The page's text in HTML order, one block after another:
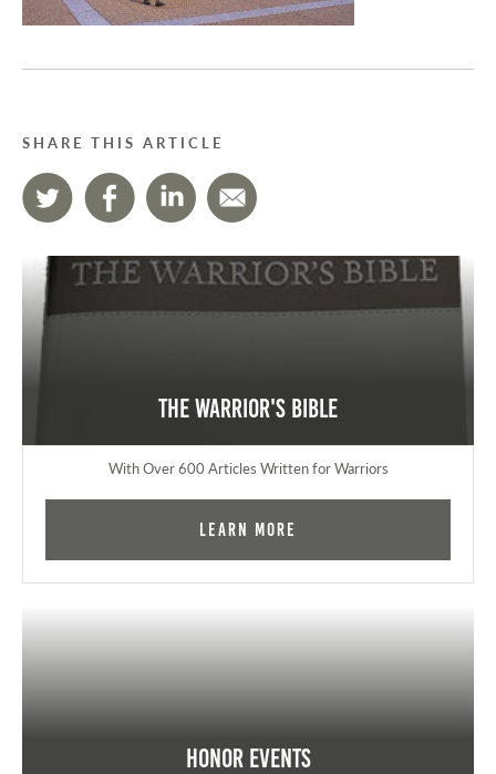
SHARE THIS ARTICLE
The Warrior's Bible
With Over 600 Articles Written for Warriors
Learn More
Honor Events